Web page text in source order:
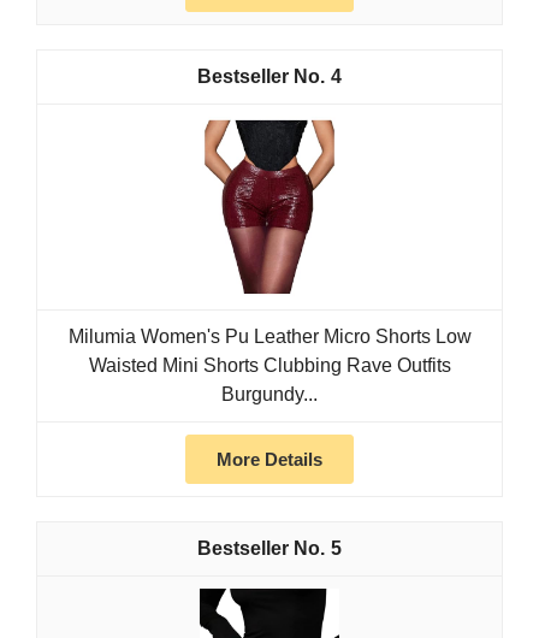
4
Milumia Women's Pu Leather Micro Shorts Low
Waisted Mini Shorts Clubbing Rave Outfits
Burgundy...
More Details
5